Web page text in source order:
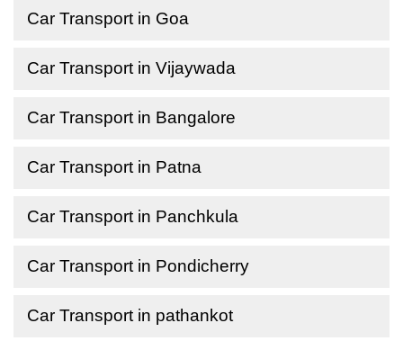
Car Transport in Goa
Car Transport in Vijaywada
Car Transport in Bangalore
Car Transport in Patna
Car Transport in Panchkula
Car Transport in Pondicherry
Car Transport in pathankot